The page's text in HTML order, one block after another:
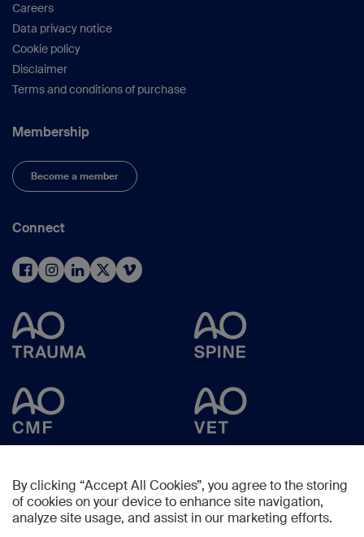
Careers
Data privacy notice
Cookie policy
Disclaimer
Terms and conditions of purchase
Membership
Become a member
Connect
By clicking “Accept All Cookies”, you agree to the storing
of cookies on your device to enhance site navigation,
analyze site usage, and assist in our marketing efforts.